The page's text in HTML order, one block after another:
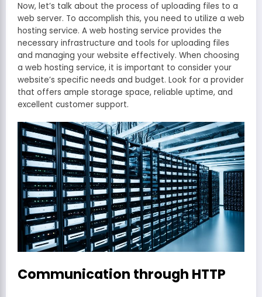
Now, let’s talk about the process of uploading files to a
web server. To accomplish this, you need to utilize a web
hosting service. A web hosting service provides the
necessary infrastructure and tools for uploading files
and managing your website effectively. When choosing
a web hosting service, it is important to consider your
website’s specific needs and budget. Look for a provider
that offers ample storage space, reliable uptime, and
excellent customer support.
Communication through HTTP